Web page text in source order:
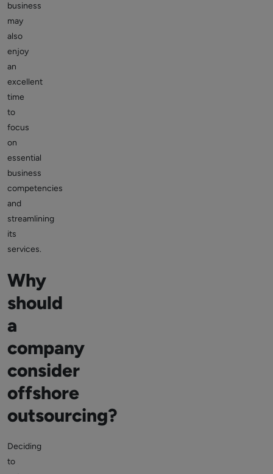
business
may
also
enjoy
an
excellent
time
to
focus
on
essential
business
competencies
and
streamlining
its
services.
Why
should
a
company
consider
offshore
outsourcing?
Deciding
to